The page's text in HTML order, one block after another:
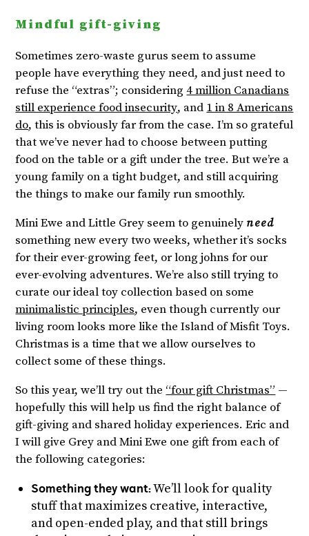
Mindful gift-giving
Sometimes zero-waste gurus seem to assume
people have everything they need, and just need to
refuse the “extras”; considering 4 million Canadians
still experience food insecurity, and 1 in 8 Americans
do, this is obviously far from the case. I’m so grateful
that we’ve never had to choose between putting
food on the table or a gift under the tree. But we’re a
young family on a tight budget, and still acquiring
the things to make our family run smoothly.
Mini Ewe and Little Grey seem to genuinely need
something new every two weeks, whether it’s socks
for their ever-growing feet, or long johns for our
ever-evolving adventures. We’re also still trying to
curate our ideal toy collection based on some
minimalistic principles, even though currently our
living room looks more like the Island of Misfit Toys.
Christmas is a time that we allow ourselves to
collect some of these things.
So this year, we’ll try out the “four gift Christmas” —
hopefully this will help us find the right balance of
gift-giving and shared holiday experiences. Eric and
I will give Grey and Mini Ewe one gift from each of
the following categories:
Something they want:We’ll look for quality
stuff that maximizes creative, interactive,
and open-ended play, and that still brings